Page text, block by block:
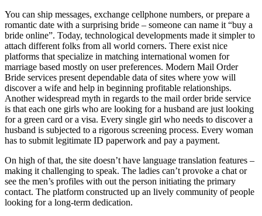
You can ship messages, exchange cellphone numbers, or prepare a
romantic date with a surprising bride – someone can name it “buy a
bride online”. Today, technological developments made it simpler to
attach different folks from all world corners. There exist nice
platforms that specialize in matching international women for
marriage based mostly on user preferences. Modern Mail Order
Bride services present dependable data of sites where yow will
discover a wife and help in beginning profitable relationships.
Another widespread myth in regards to the mail order bride service
is that each one girls who are looking for a husband are just looking
for a green card or a visa. Every single girl who needs to discover a
husband is subjected to a rigorous screening process. Every woman
has to submit legitimate ID paperwork and pay a payment.
On high of that, the site doesn’t have language translation features –
making it challenging to speak. The ladies can’t provoke a chat or
see the men’s profiles with out the person initiating the primary
contact. The platform constructed up an lively community of people
looking for a long-term dedication.